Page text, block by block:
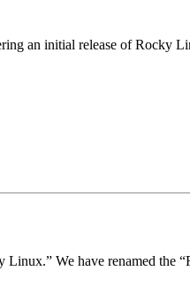
an initial release of Rocky
We have renamed